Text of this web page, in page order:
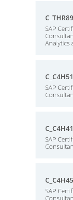
SAP
Analytics
SAP
SAP
SAP